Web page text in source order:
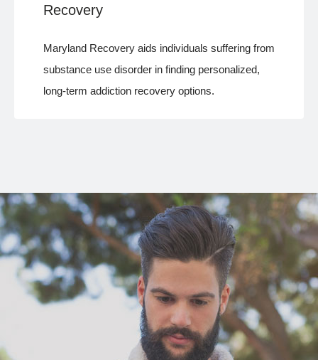
Recovery
Maryland Recovery aids individuals suffering from
substance use disorder in finding personalized,
long-term addiction recovery options.